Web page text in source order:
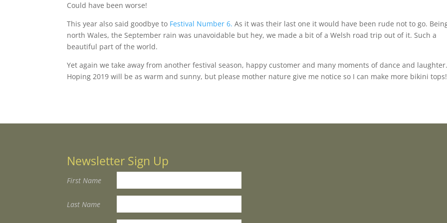
Could have been worse!
This year also said goodbye to Festival Number 6. As it was their last one it would have been rude not to go.
north Wales, the September rain was unavoidable but hey, we made a bit of a Welsh road trip out of it. Such a
beautiful part of the world.
Yet again we take away from another festival season, happy customer and many moments of dance and laughter.
Hoping 2019 will be as warm and sunny, but please mother nature give me notice so I can make more bikini tops!
Newsletter Sign Up
First Name
Last Name